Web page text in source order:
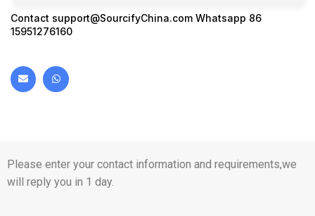
Contact support@SourcifyChina.com Whatsapp 86
15951276160
Please enter your contact information and requirements,we
will reply you in 1 day.